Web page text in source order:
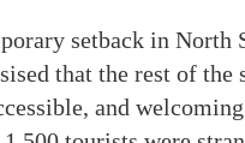
setback in North
that the rest of the
and